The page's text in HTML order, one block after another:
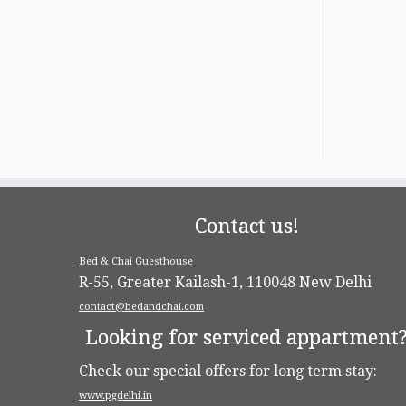
Contact us!
Bed & Chai Guesthouse
R-55, Greater Kailash-1, 110048 New Delhi
contact@bedandchai.com
Looking for serviced appartment?
Check our special offers for long term stay:
www.pgdelhi.in